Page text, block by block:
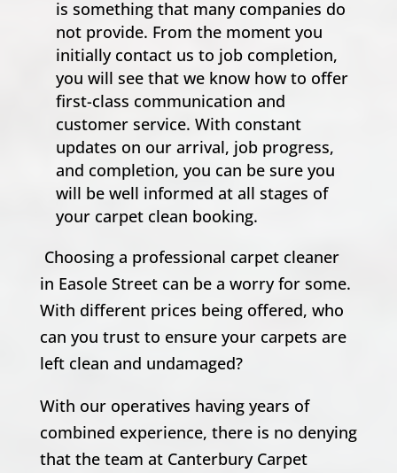
is something that many companies do
not provide. From the moment you
initially contact us to job completion,
you will see that we know how to offer
first-class communication and
customer service. With constant
updates on our arrival, job progress,
and completion, you can be sure you
will be well informed at all stages of
your carpet clean booking.
Choosing a professional carpet cleaner
in Easole Street can be a worry for some.
With different prices being offered, who
can you trust to ensure your carpets are
left clean and undamaged?
With our operatives having years of
combined experience, there is no denying
that the team at Canterbury Carpet